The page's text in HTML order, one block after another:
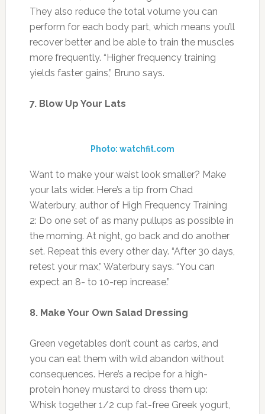
They also reduce the total volume you can
perform for each body part, which means you’ll
recover better and be able to train the muscles
more frequently. “Higher frequency training
yields faster gains,” Bruno says.
7. Blow Up Your Lats
Photo: watchfit.com
Want to make your waist look smaller? Make
your lats wider. Here’s a tip from Chad
Waterbury, author of High Frequency Training
2: Do one set of as many pullups as possible in
the morning. At night, go back and do another
set. Repeat this every other day. “After 30 days,
retest your max,” Waterbury says. “You can
expect an 8- to 10-rep increase.”
8. Make Your Own Salad Dressing
Green vegetables don’t count as carbs, and
you can eat them with wild abandon without
consequences. Here’s a recipe for a high-
protein honey mustard to dress them up:
Whisk together 1/2 cup fat-free Greek yogurt,